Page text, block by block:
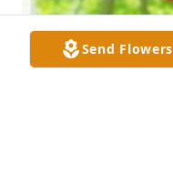
Send Flowers